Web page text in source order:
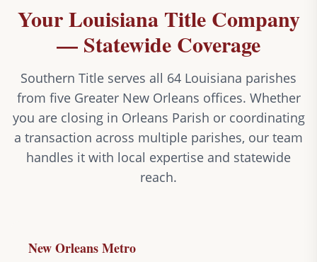
Your Louisiana Title Company
— Statewide Coverage
Southern Title serves all 64 Louisiana parishes
from five Greater New Orleans offices. Whether
you are closing in Orleans Parish or coordinating
a transaction across multiple parishes, our team
handles it with local expertise and statewide
reach.
New Orleans Metro